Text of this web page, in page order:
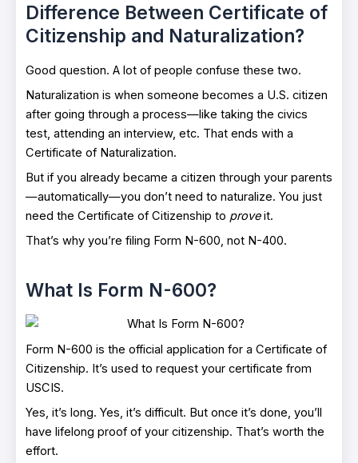
Difference Between Certificate of
Citizenship and Naturalization?
Good question. A lot of people confuse these two.
Naturalization is when someone becomes a U.S. citizen
after going through a process—like taking the civics
test, attending an interview, etc. That ends with a
Certificate of Naturalization.
But if you already became a citizen through your parents
—automatically—you don’t need to naturalize. You just
need the Certificate of Citizenship to proveit.
That’s why you’re filing Form N-600, not N-400.
What Is Form N-600?
Form N-600 is the official application for a Certificate of
Citizenship. It’s used to request your certificate from
USCIS.
Yes, it’s long. Yes, it’s difficult. But once it’s done, you’ll
have lifelong proof of your citizenship. That’s worth the
effort.